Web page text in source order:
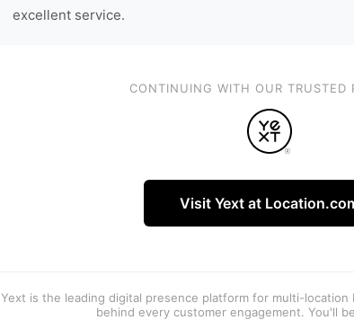
excellent service.
CONTINUING WITH OUR TRUSTED
Visit Yext at
Yext is the leading digital presence platform for multi-
behind every customer engagement. You'll